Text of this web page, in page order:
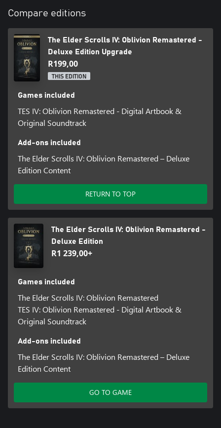
Compare editions
The Elder Scrolls IV: Oblivion Remastered -
Deluxe Edition Upgrade
R199,00
THIS EDITION
Games included
TES IV: Oblivion Remastered - Digital Artbook &
Original Soundtrack
Add-ons included
The Elder Scrolls IV: Oblivion Remastered – Deluxe
Edition Content
RETURN TO TOP
The Elder Scrolls IV: Oblivion Remastered -
Deluxe Edition
R1 239,00+
Games included
The Elder Scrolls IV: Oblivion Remastered
TES IV: Oblivion Remastered - Digital Artbook &
Original Soundtrack
Add-ons included
The Elder Scrolls IV: Oblivion Remastered – Deluxe
Edition Content
GO TO GAME